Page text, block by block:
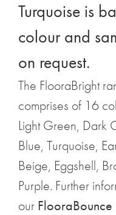
Turquoise is
colour and
on request.
The FlooraBright
comprises of 16
Light Green, Dark
Blue, Turquoise,
Beige, Eggshell,
Purple. Further
our